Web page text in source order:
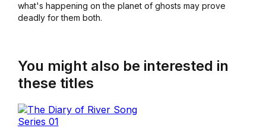
what's happening on the planet of ghosts may prove
deadly for them both.
You might also be interested in
these titles